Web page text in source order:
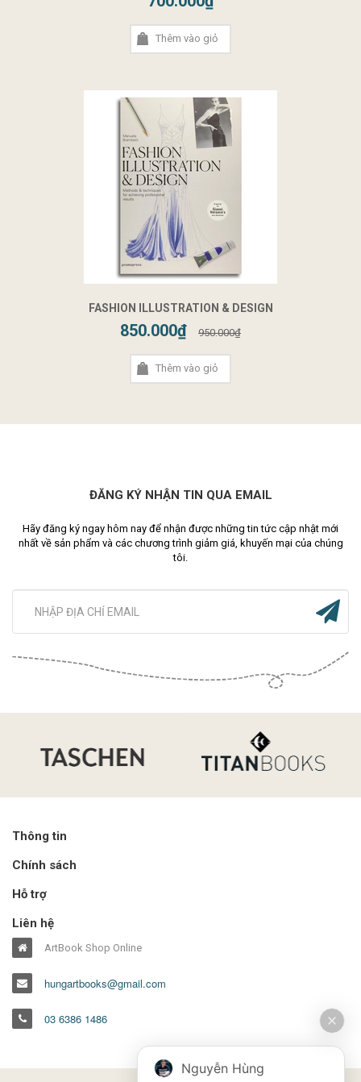
Thêm vào giỏ
FASHION ILLUSTRATION & DESIGN
850.000₫ 950.000₫
Thêm vào giỏ
ĐĂNG KÝ NHẬN TIN QUA EMAIL
Hãy đăng ký ngay hôm nay để nhận được những tin tức cập nhật mới
nhất về sản phẩm và các chương trình giảm giá, khuyến mại của chúng
tôi.
Thông tin
Chính sách
Hỗ trợ
Liên hệ
ArtBook Shop Online
hungartbooks@gmail.com
03 6386 1486
Nguyễn Hùng